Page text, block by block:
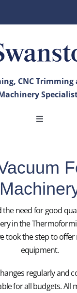
CNC Trimming
Toggle
the need for good
in the
took the step to
equipment.
regularly and
for all budgets. All